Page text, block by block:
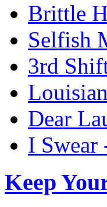
Brittle
Selfish
3rd
Dear
I Swear
Keep